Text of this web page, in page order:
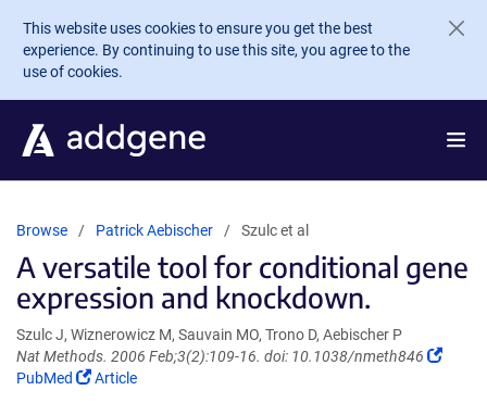
Skip to main content
This website uses cookies to ensure you get the best
experience. By continuing to use this site, you agree to the
use of cookies.
Browse Patrick Aebischer Szulc et al
A versatile tool for conditional gene
expression and knockdown.
Szulc J, Wiznerowicz M, Sauvain MO, Trono D, Aebischer P
Nat Methods. 2006 Feb;3(2):109-16. doi: 10.1038/nmeth846
(Link
PubMed
(Link
Article